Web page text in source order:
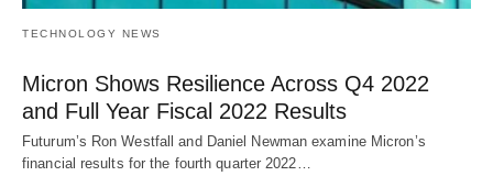
TECHNOLOGY NEWS
Micron Shows Resilience Across Q4 2022
and Full Year Fiscal 2022 Results
Futurum’s Ron Westfall and Daniel Newman examine Micron’s
financial results for the fourth quarter 2022…